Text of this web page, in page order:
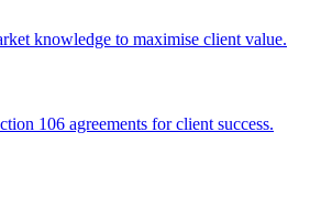
knowledge to maximise client value.
106 agreements for client success.